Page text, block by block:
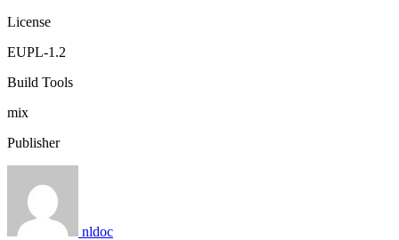
License
EUPL-1.2
Build Tools
mix
Publisher
nldoc